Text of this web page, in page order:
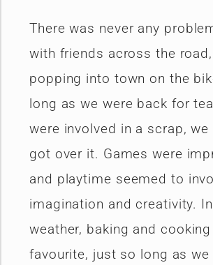
There was never any
with friends across the
popping into town on the
long as we were back for
were involved in a scrap, we
got over it. Games were
and playtime seemed to
imagination and creativity.
weather, baking and
favourite, just so long as